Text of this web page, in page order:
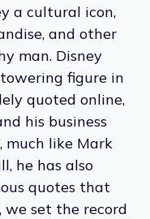
a cultural icon,
and other
man. Disney
figure in
quoted online,
his business
much like Mark
he has also
quotes that
we set the record